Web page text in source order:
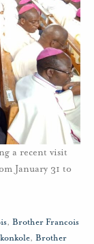
a recent visit
January 31 to
, Brother Francois
, Brother